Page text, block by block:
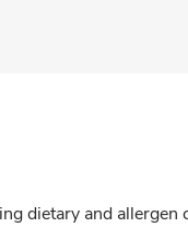
dietary and allergen